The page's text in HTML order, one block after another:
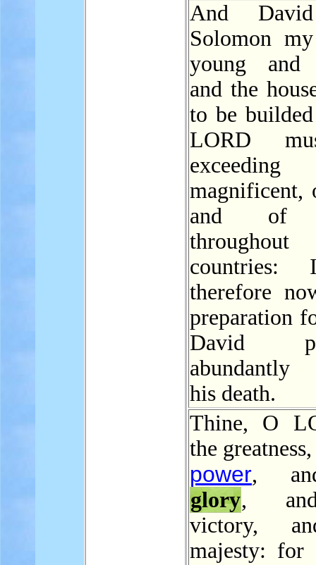
And
Solomon
young and
and the
to be
LORD
exceeding
magnificent,
and
therefore
preparation
David
abundantly
his death.
Thine, O
the
power,
glory,
victory,
majesty: for